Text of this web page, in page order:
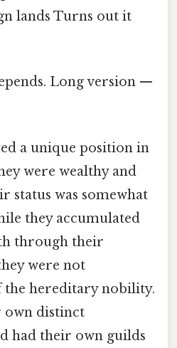
lands Turns out it
Long version —
a unique position in
were wealthy and
status was somewhat
they accumulated
through their
were not
the hereditary nobility.
own distinct
had their own guilds